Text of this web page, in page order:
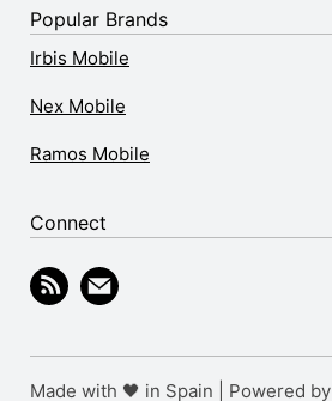
Popular Brands
Irbis Mobile
Nex Mobile
Ramos Mobile
Connect
Made with 🖤 in Spain | Powered by